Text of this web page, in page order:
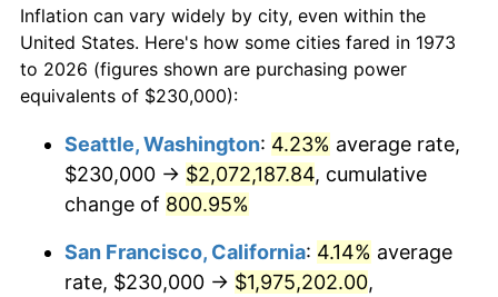
1995 $789,459.46 2.83%
1996 $812,770.27 2.95%
1998 $844,369.37 1.56%
2000 $892,027.03 3.36%
1973
today
$100,000dollars in
1973
$752,144.14dollars
$500,000dollars in
1973
$3,760,720.72dollars
today
1973
today
Inflation can vary widely by city, even within the
United States. Here's how some cities fared in 1973
to 2026 (figures shown are purchasing power
equivalents of $230,000):
Seattle, Washington: 4.23% average rate,
$230,000 → $2,072,187.84, cumulative
change of 800.95%
San Francisco, California: 4.14% average
rate, $230,000 → $1,975,202.00,